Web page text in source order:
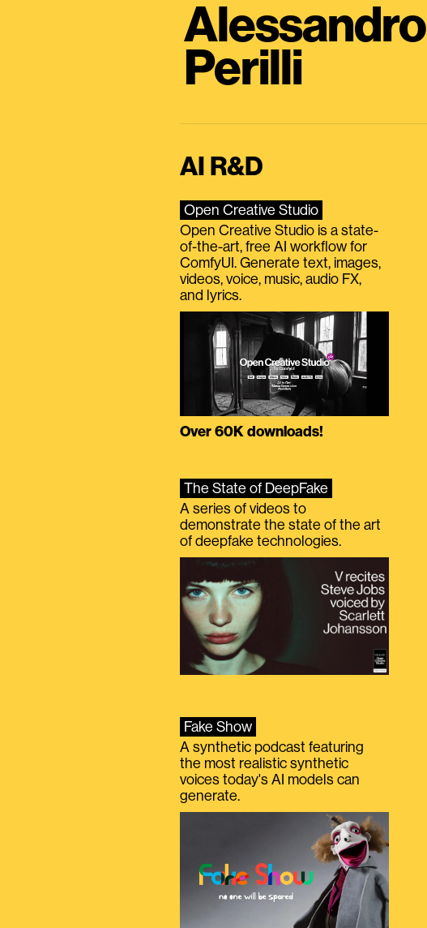
Alessandro
Perilli
AI R&D
Open Creative Studio
Open Creative Studio is a state-
of-the-art, free AI workflow for
ComfyUI. Generate text, images,
videos, voice, music, audio FX,
and lyrics.
Over 60K downloads!
The State of DeepFake
A series of videos to
demonstrate the state of the art
of deepfake technologies.
Fake Show
A synthetic podcast featuring
the most realistic synthetic
voices today's AI models can
generate.